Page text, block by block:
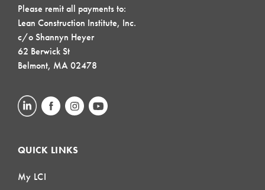
Please remit all payments to:
Lean Construction Institute, Inc.
c/o Shannyn Heyer
62 Berwick St
Belmont, MA 02478
QUICK LINKS
My LCI